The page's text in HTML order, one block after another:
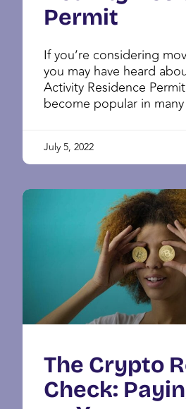
Permit
If you’re considering
you may have heard
Activity Residence
become popular in
July 5, 2022
The Crypto
Check: